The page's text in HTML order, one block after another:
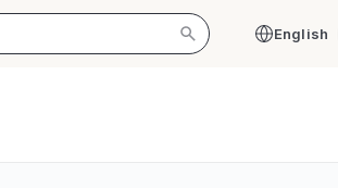
English